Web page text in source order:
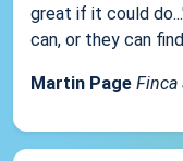
great if it could
can, or they can
Martin Page Finca